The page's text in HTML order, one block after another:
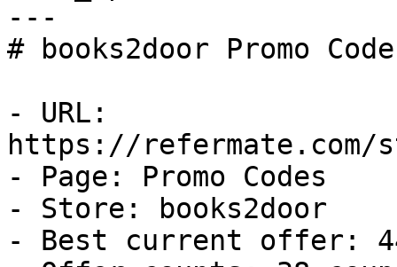
---
# books2door Promo
- URL:
https://refermate.com/
- Page: Promo Codes
- Store: books2door
- Best current offer: